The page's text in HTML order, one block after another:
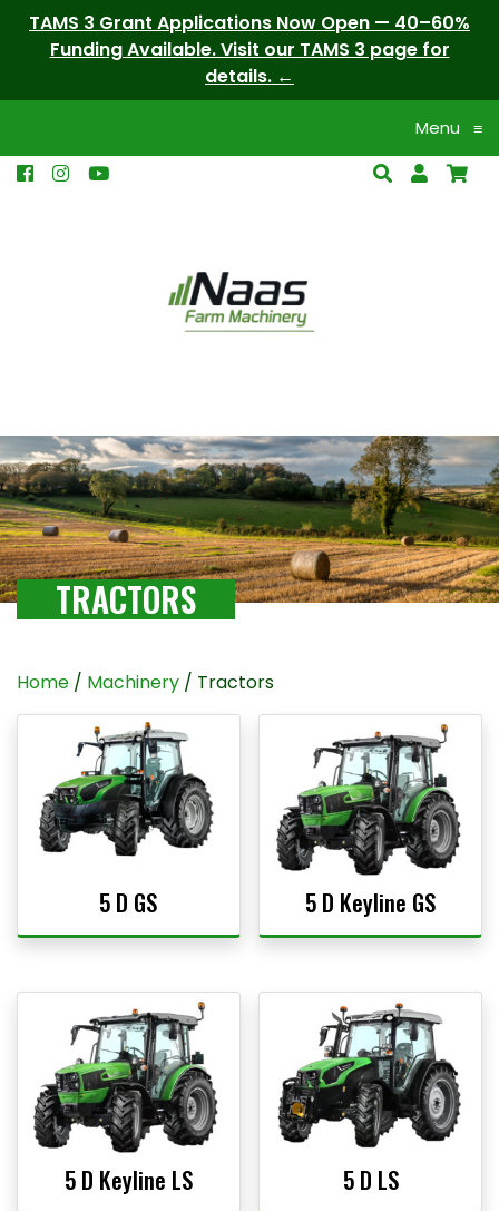
TAMS 3 Grant Applications Now Open — 40–60%
Funding Available. Visit our TAMS 3 page for
details.
Menu ≡
TRACTORS
Home / Machinery / Tractors
5 D GS 5 D Keyline GS
5 D Keyline LS 5 D LS